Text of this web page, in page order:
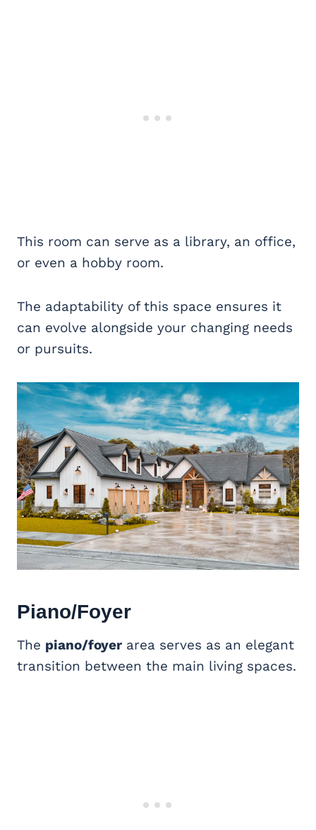
This room can serve as a library, an office,
or even a hobby room.
The adaptability of this space ensures it
can evolve alongside your changing needs
or pursuits.
Piano/Foyer
The piano/foyer area serves as an elegant
transition between the main living spaces.